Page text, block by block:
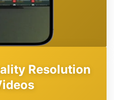
Resolution